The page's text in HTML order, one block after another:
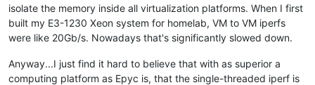
isolate the memory inside all virtualization platforms. When I first
built my E3-1230 Xeon system for homelab, VM to VM iperfs
were like 20Gb/s. Nowadays that's significantly slowed down.
Anyway...I just find it hard to believe that with as superior a
computing platform as Epyc is, that the single-threaded iperf is